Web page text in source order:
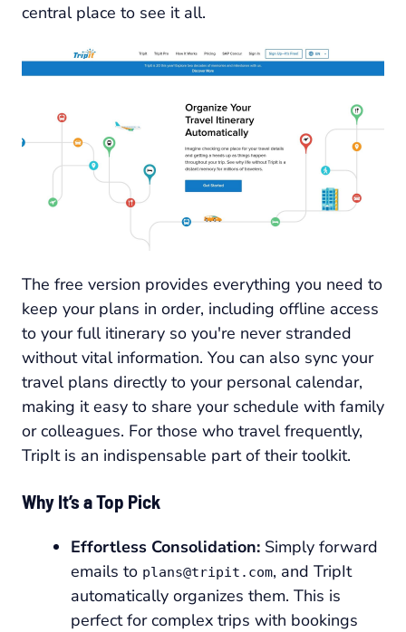
central place to see it all.
The free version provides everything you need to
keep your plans in order, including offline access
to your full itinerary so you're never stranded
without vital information. You can also sync your
travel plans directly to your personal calendar,
making it easy to share your schedule with family
or colleagues. For those who travel frequently,
TripIt is an indispensable part of their toolkit.
Why It’s a Top Pick
Effortless Consolidation: Simply forward
emails to plans@tripit.com, and TripIt
automatically organizes them. This is
perfect for complex trips with bookings